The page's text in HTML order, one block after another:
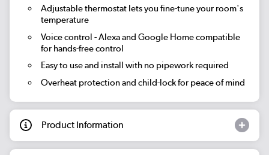
Adjustable thermostat lets you fine-tune your room's
temperature
Voice control - Alexa and Google Home compatible
for hands-free control
Easy to use and install with no pipework required
Overheat protection and child-lock for peace of mind
Product Information